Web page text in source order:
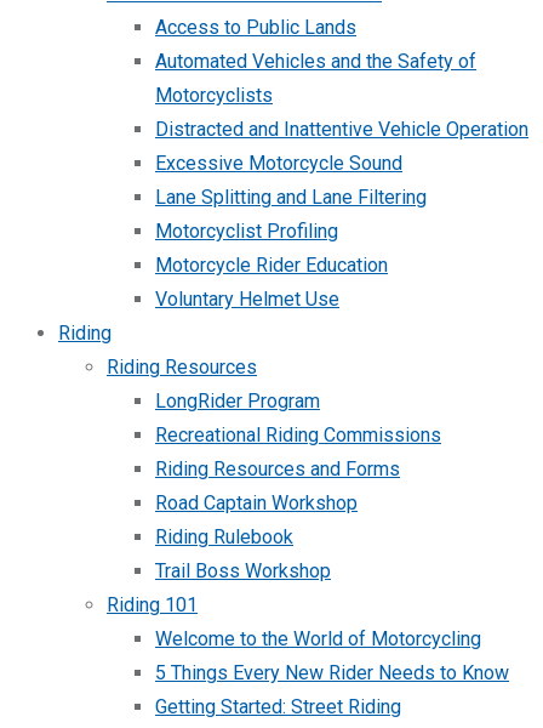
Access to Public Lands
Automated Vehicles and the Safety of
Motorcyclists
Distracted and Inattentive Vehicle Operation
Excessive Motorcycle Sound
Lane Splitting and Lane Filtering
Motorcyclist Profiling
Motorcycle Rider Education
Voluntary Helmet Use
Riding
Riding Resources
LongRider Program
Recreational Riding Commissions
Riding Resources and Forms
Road Captain Workshop
Riding Rulebook
Trail Boss Workshop
Riding 101
Welcome to the World of Motorcycling
5 Things Every New Rider Needs to Know
Getting Started: Street Riding